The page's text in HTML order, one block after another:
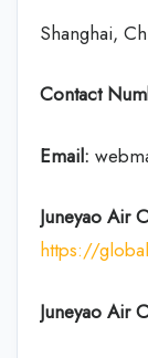
Shanghai,
Contact
Email:
Juneyao Air
https://
Juneyao Air